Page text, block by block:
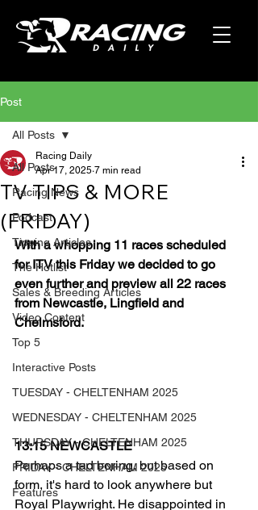
Post
All Posts
Racing News
Podcast
Tipping Articles
The Hotlist
Sales & Breeding Articles
Video Content
Top 5
Interactive Posts
TUESDAY - CHELTENHAM 2025
WEDNESDAY - CHELTENHAM 2025
THURSDAY - CHELTENHAM 2025
FRIDAY - CHELTENHAM 2025
Features
All Posts
TV TIPS & MORE
(FRIDAY)
Racing Daily
Apr 17, 2025 7 min read
With a whopping 11 races scheduled
for ITV this Friday we decided to go
even further and preview all 22 races
from Newcastle, Lingfield and
Chelmsford.
13:15 NEWCASTLE
Perhaps a tad boring, but based on
form, it's hard to look anywhere but
Royal Playwright. He disappointed in